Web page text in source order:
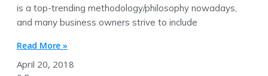
is a top-trending methodology/philosophy nowadays,
and many business owners strive to include
Read More »
April 20, 2018